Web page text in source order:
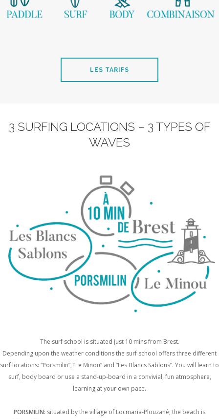
LES TARIFS
3 SURFING LOCATIONS – 3 TYPES OF
WAVES
The surf school is situated just 10 mins from Brest.
Depending upon the weather conditions the surf school offers three different
surf locations: “Porsmilin”, “Le Minou” and “Les Blancs Sablons”. You will learn to
surf, body board or use a stand-up-board in a convivial, fun atmosphere,
learning at your own pace.
PORSMILIN: situated by the village of Locmaria-Plouzané; the beach is